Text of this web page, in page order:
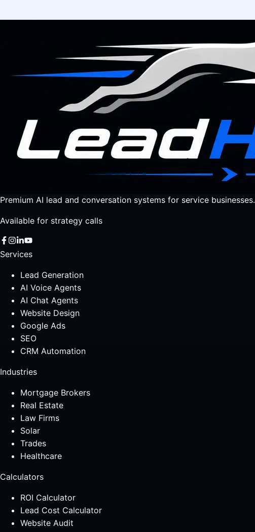
Premium AI lead and conversation systems for service businesses.
Available for strategy calls
Services
Lead Generation
AI Voice Agents
AI Chat Agents
Website Design
Google Ads
SEO
CRM Automation
Industries
Mortgage Brokers
Real Estate
Law Firms
Solar
Trades
Healthcare
Calculators
ROI Calculator
Lead Cost Calculator
Website Audit